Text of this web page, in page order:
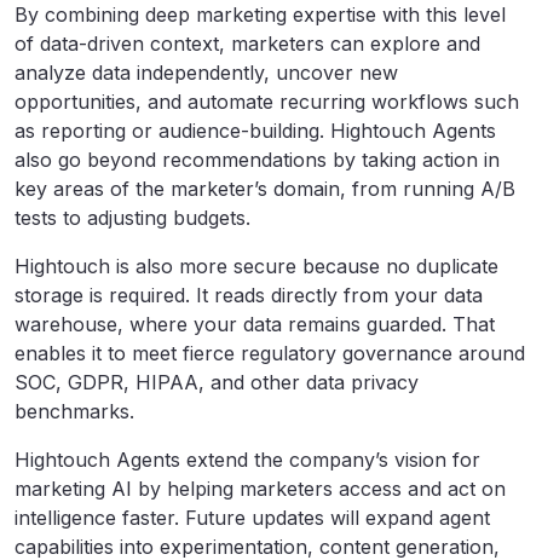
By combining deep marketing expertise with this level
of data-driven context, marketers can explore and
analyze data independently, uncover new
opportunities, and automate recurring workflows such
as reporting or audience-building. Hightouch Agents
also go beyond recommendations by taking action in
key areas of the marketer’s domain, from running A/B
tests to adjusting budgets.
Hightouch is also more secure because no duplicate
storage is required. It reads directly from your data
warehouse, where your data remains guarded. That
enables it to meet fierce regulatory governance around
SOC, GDPR, HIPAA, and other data privacy
benchmarks.
Hightouch Agents extend the company’s vision for
marketing AI by helping marketers access and act on
intelligence faster. Future updates will expand agent
capabilities into experimentation, content generation,